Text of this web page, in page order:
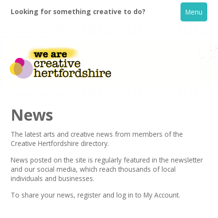
Looking for something creative to do? Menu
Home
What's On
Creative Directory
News
The latest arts and creative news from members of the
Creative Hertfordshire directory.
News posted on the site is regularly featured in thenewsletter
and our social media, which reach thousands of local
individuals and businesses.
To share your news,register and log in to My Account.